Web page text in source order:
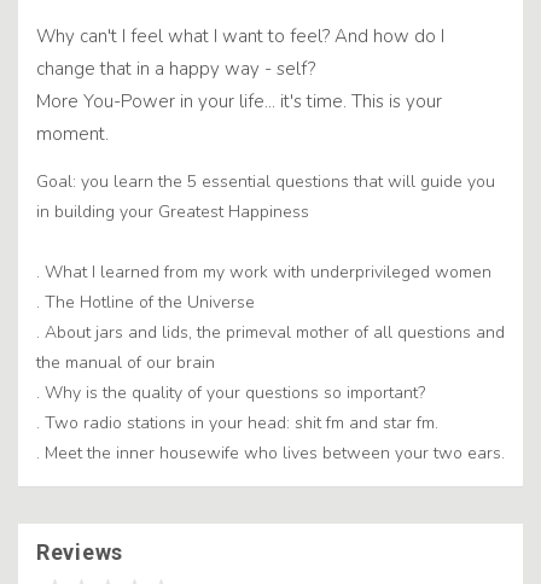
Why can't I feel what I want to feel? And how do I
change that in a happy way - self?
More You-Power in your life... it's time. This is your
moment.
Goal: you learn the 5 essential questions that will guide you
in building your Greatest Happiness
. What I learned from my work with underprivileged women
. The Hotline of the Universe
. About jars and lids, the primeval mother of all questions and
the manual of our brain
. Why is the quality of your questions so important?
. Two radio stations in your head: shit fm and star fm.
. Meet the inner housewife who lives between your two ears.
Reviews